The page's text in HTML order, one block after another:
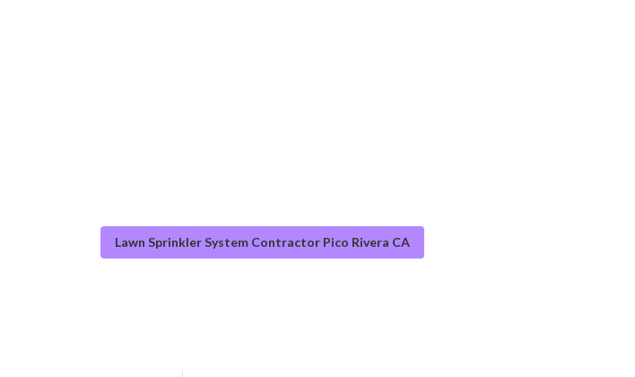
Lawn Sprinkler System Contractor Pico Rivera CA